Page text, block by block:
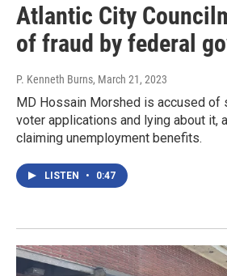
Atlantic City
of fraud by federal
P. Kenneth Burns, March 21, 2023
MD Hossain Morshed is accused of
voter applications and lying about it,
claiming unemployment benefits.
LISTEN • 0:47